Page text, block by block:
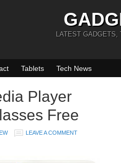
LATEST GADGETS,
Tablets Tech News
Player
Free
LEAVE A COMMENT